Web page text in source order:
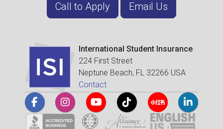
Call to Apply Email Us
International Student Insurance
224 First Street
Neptune Beach, FL 32266 USA
Contact